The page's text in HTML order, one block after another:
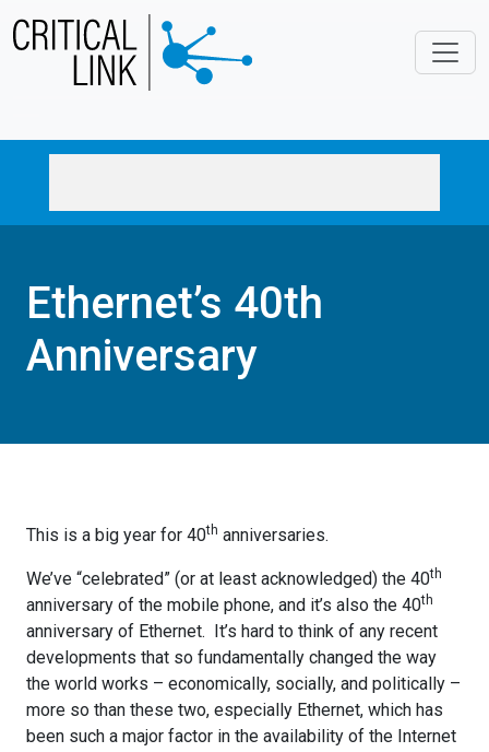
Skip to main content
Ethernet’s 40th
Anniversary
This is a big year for 40th anniversaries.
We’ve “celebrated” (or at least acknowledged) the 40th
anniversary of the mobile phone, and it’s also the 40th
anniversary of Ethernet. It’s hard to think of any recent
developments that so fundamentally changed the way
the world works – economically, socially, and politically –
more so than these two, especially Ethernet, which has
been such a major factor in the availability of the Internet